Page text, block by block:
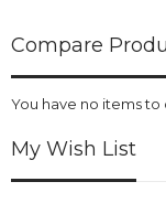
Compare
You have no items to
My Wish List